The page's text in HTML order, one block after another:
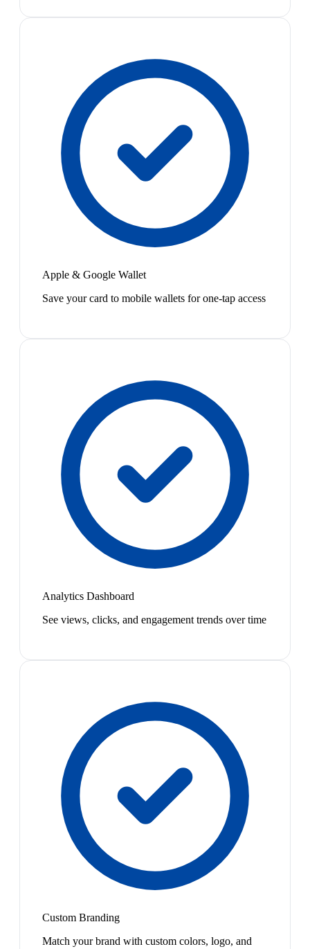
Apple & Google Wallet
Save your card to mobile wallets for one-tap access
Analytics Dashboard
See views, clicks, and engagement trends over time
Custom Branding
Match your brand with custom colors, logo, and